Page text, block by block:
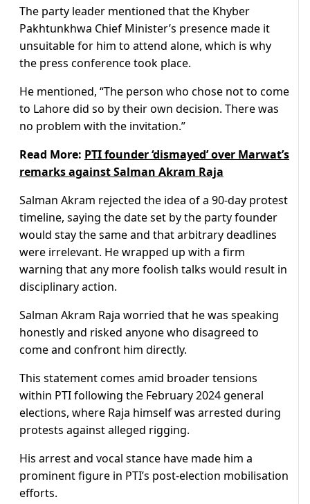
The party leader mentioned that the Khyber
Pakhtunkhwa Chief Minister’s presence made it
unsuitable for him to attend alone, which is why
the press conference took place.
He mentioned, “The person who chose not to come
to Lahore did so by their own decision. There was
no problem with the invitation.”
Read More: PTI founder ‘dismayed’ over Marwat’s
remarks against Salman Akram Raja
Salman Akram rejected the idea of a 90-day protest
timeline, saying the date set by the party founder
would stay the same and that arbitrary deadlines
were irrelevant. He wrapped up with a firm
warning that any more foolish talks would result in
disciplinary action.
Salman Akram Raja worried that he was speaking
honestly and risked anyone who disagreed to
come and confront him directly.
This statement comes amid broader tensions
within PTI following the February 2024 general
elections, where Raja himself was arrested during
protests against alleged rigging.
His arrest and vocal stance have made him a
prominent figure in PTI’s post-election mobilisation
efforts.